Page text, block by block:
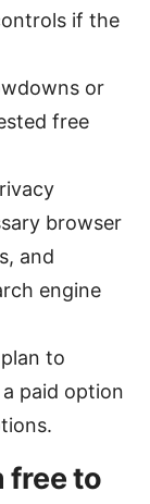
if the
or
free
browser
and
engine
to
paid option
free to